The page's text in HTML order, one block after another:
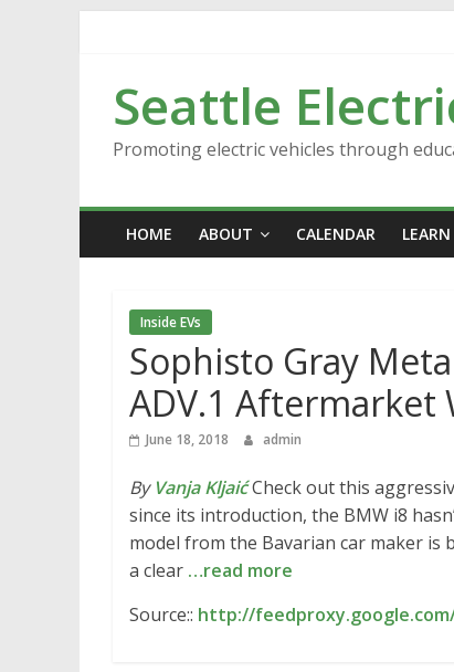
Seattle
Promoting electric vehicles through
HOME ABOUT CALENDAR LEARN
Inside EVs
Sophisto Gray
ADV.1 Aftermarket
June 18, 2018 admin
By Vanja KljaićCheck out this
since its introduction, the BMW i8
model from the Bavarian car maker
a clear …read more
Source:: http://